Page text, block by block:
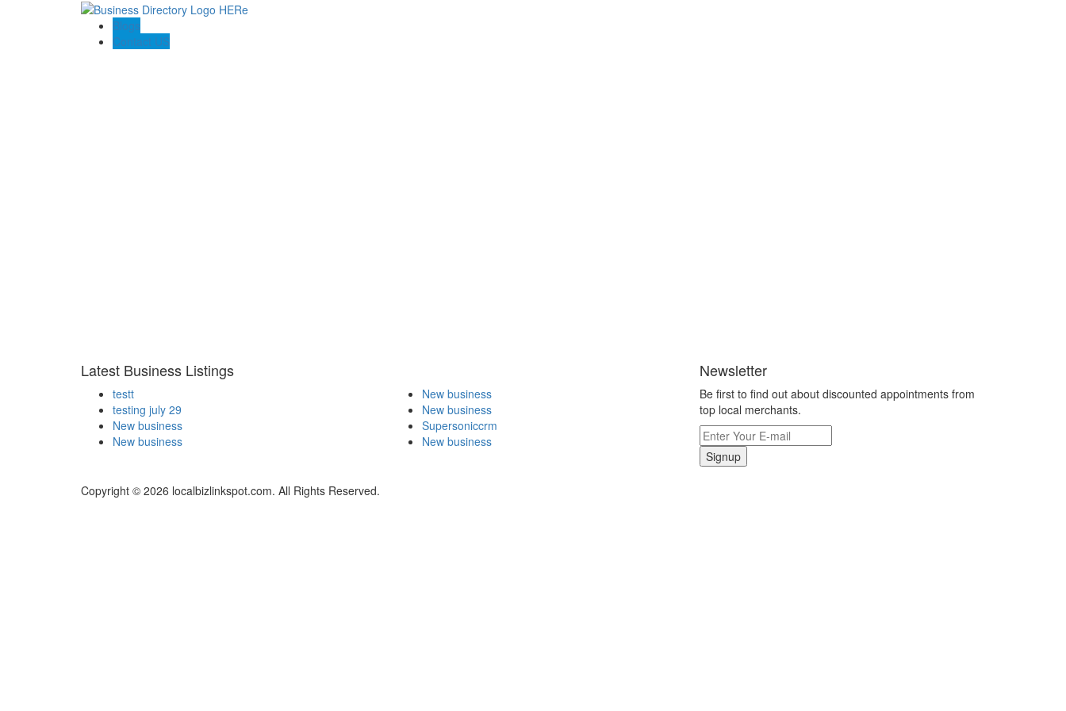
Blogs
Contact US
Latest Business Listings
testt
testing july 29
New business
New business
New business
New business
Supersoniccrm
New business
Newsletter
Be first to find out about discounted appointments from
top local merchants.
Signup
Copyright © 2026 localbizlinkspot.com. All Rights Reserved.